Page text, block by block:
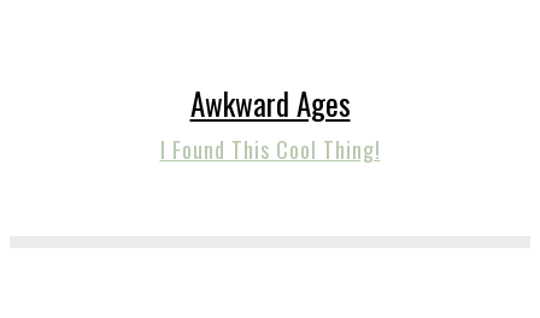
Awkward Ages
I Found This Cool Thing!